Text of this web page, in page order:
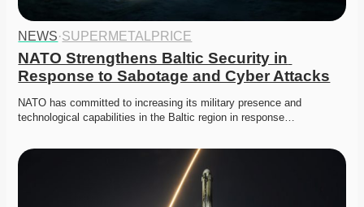
NEWS·SUPERMETALPRICE
NATO Strengthens Baltic Security in
Response to Sabotage and Cyber Attacks
NATO has committed to increasing its military presence and
technological capabilities in the Baltic region in response…